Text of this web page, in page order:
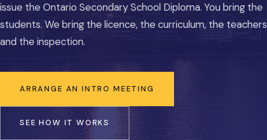
issue the Ontario Secondary School Diploma. You bring the
students. We bring the licence, the curriculum, the teachers
and the inspection.
ARRANGE AN INTRO MEETING
SEE HOW IT WORKS